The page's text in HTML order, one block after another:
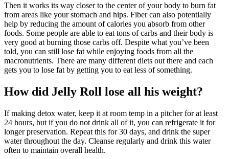
Then it works its way closer to the center of your body to burn fat
from areas like your stomach and hips. Fiber can also potentially
help by reducing the amount of calories you absorb from other
foods. Some people are able to eat tons of carbs and their body is
very good at burning those carbs off. Despite what you’ve been
told, you can still lose fat while enjoying foods from all the
macronutrients. There are many different diets out there and each
gets you to lose fat by getting you to eat less of something.
How did Jelly Roll lose all his weight?
If making detox water, keep it at room temp in a pitcher for at least
24 hours, but if you do not drink all of it, you can refrigerate it for
longer preservation. Repeat this for 30 days, and drink the super
water throughout the day. Cleanse regularly and drink this water
often to maintain overall health.